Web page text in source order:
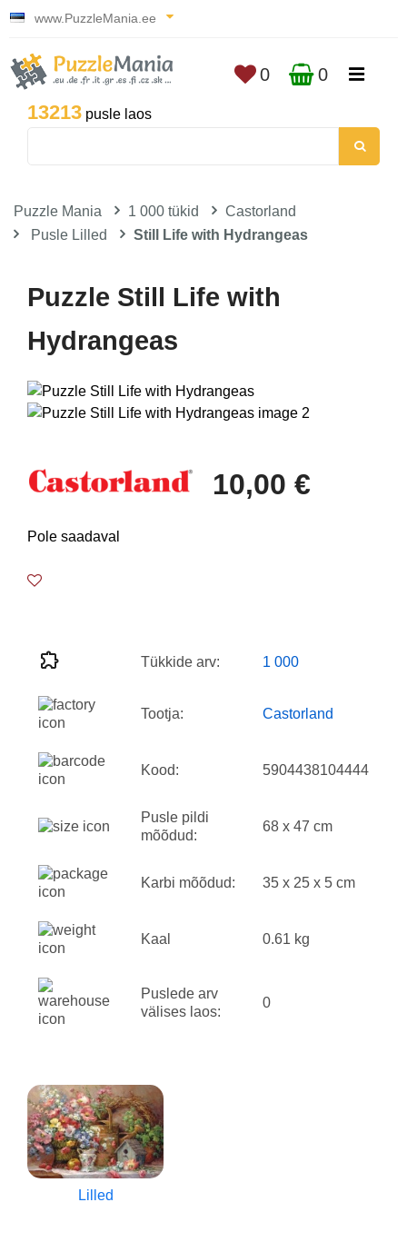
www.PuzzleMania.ee
13213 pusle laos
0 0
Puzzle Mania 1 000 tükid
Castorland
Pusle Lilled
Still Life with Hydrangeas
Puzzle Still Life with
Hydrangeas
10,00 €
Pole saadaval
Tükkide arv: 1 000
Tootja: Castorland
Kood: 5904438104444
Pusle pildi
mõõdud:
68 x 47 cm
Karbi mõõdud: 35 x 25 x 5 cm
Kaal 0.61 kg
Puslede arv
välises laos:
0
Lilled